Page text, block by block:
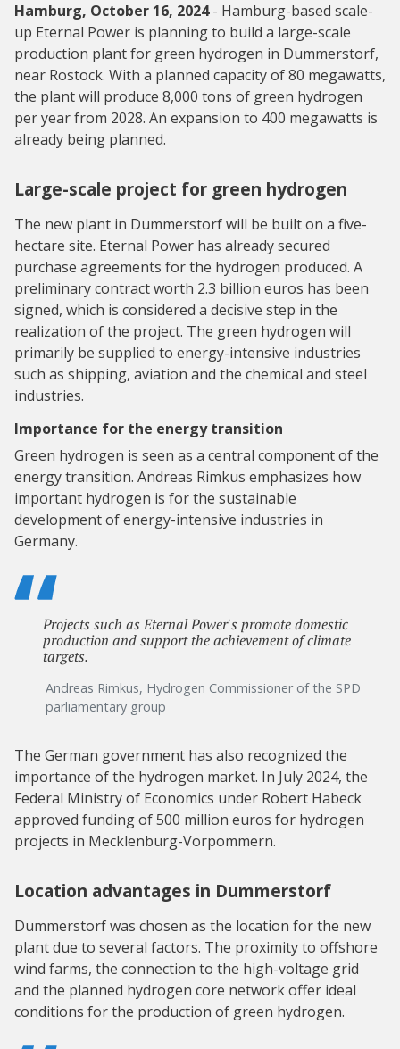
Hamburg, October 16, 2024- Hamburg-based scale-
up Eternal Power is planning to build a large-scale
production plant for green hydrogen in Dummerstorf,
near Rostock. With a planned capacity of 80 megawatts,
the plant will produce 8,000 tons of green hydrogen
per year from 2028. An expansion to 400 megawatts is
already being planned.
Large-scale project for green hydrogen
The new plant in Dummerstorf will be built on a five-
hectare site. Eternal Power has already secured
purchase agreements for the hydrogen produced. A
preliminary contract worth 2.3 billion euros has been
signed, which is considered a decisive step in the
realization of the project. The green hydrogen will
primarily be supplied to energy-intensive industries
such as shipping, aviation and the chemical and steel
industries.
Importance for the energy transition
Green hydrogen is seen as a central component of the
energy transition. Andreas Rimkus emphasizes how
important hydrogen is for the sustainable
development of energy-intensive industries in
Germany.
Projects such as Eternal Power's promote domestic
production and support the achievement of climate
targets.
Andreas Rimkus, Hydrogen Commissioner of the SPD
parliamentary group
The German government has also recognized the
importance of the hydrogen market. In July 2024, the
Federal Ministry of Economics under Robert Habeck
approved funding of 500 million euros for hydrogen
projects in Mecklenburg-Vorpommern.
Location advantages in Dummerstorf
Dummerstorf was chosen as the location for the new
plant due to several factors. The proximity to offshore
wind farms, the connection to the high-voltage grid
and the planned hydrogen core network offer ideal
conditions for the production of green hydrogen.